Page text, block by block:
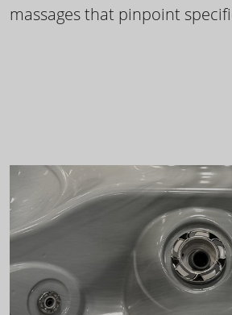
massages that pinpoint